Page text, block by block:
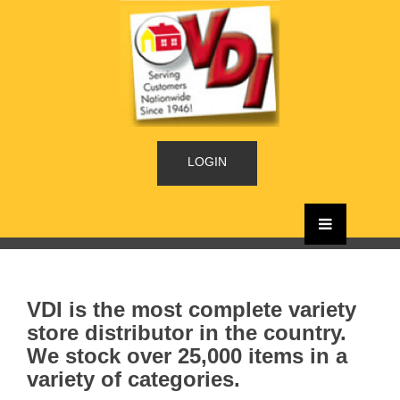
LOGIN
VDI is the most complete variety
store distributor in the country.
We stock over 25,000 items in a
variety of categories.